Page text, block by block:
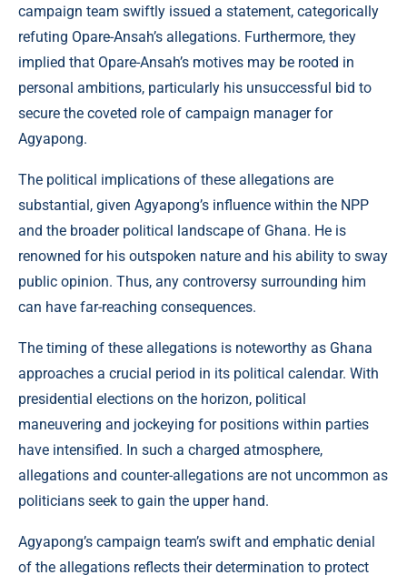
campaign team swiftly issued a statement, categorically
refuting Opare-Ansah’s allegations. Furthermore, they
implied that Opare-Ansah’s motives may be rooted in
personal ambitions, particularly his unsuccessful bid to
secure the coveted role of campaign manager for
Agyapong.
The political implications of these allegations are
substantial, given Agyapong’s influence within the NPP
and the broader political landscape of Ghana. He is
renowned for his outspoken nature and his ability to sway
public opinion. Thus, any controversy surrounding him
can have far-reaching consequences.
The timing of these allegations is noteworthy as Ghana
approaches a crucial period in its political calendar. With
presidential elections on the horizon, political
maneuvering and jockeying for positions within parties
have intensified. In such a charged atmosphere,
allegations and counter-allegations are not uncommon as
politicians seek to gain the upper hand.
Agyapong’s campaign team’s swift and emphatic denial
of the allegations reflects their determination to protect